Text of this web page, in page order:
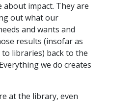
about impact. They are
out what our
and wants and
results (insofar as
libraries) back to the
we do creates
at the library, even